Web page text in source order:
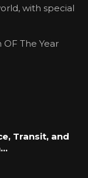
with special
OF The Year
Transit, and